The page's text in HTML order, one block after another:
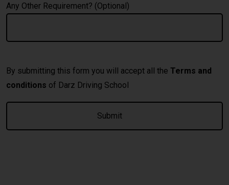
Any Other Requirement? (Optional)
By submitting this form you will accept all the Terms and
conditions of Darz Driving School